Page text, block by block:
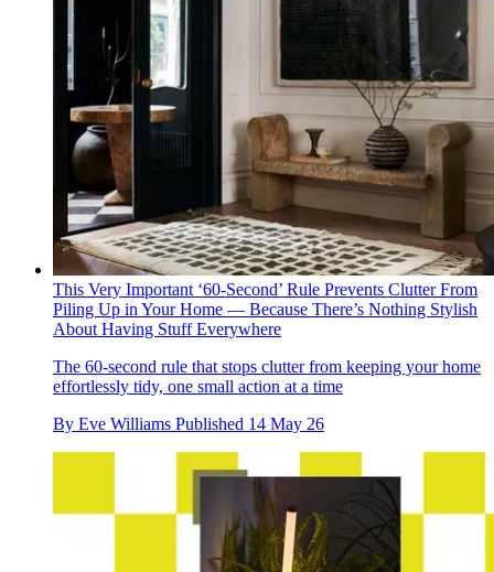
This Very Important ‘60-Second’ Rule Prevents Clutter From
Piling Up in Your Home — Because There’s Nothing Stylish
About Having Stuff Everywhere
The 60-second rule that stops clutter from keeping your home
effortlessly tidy, one small action at a time
By Eve Williams Published 14 May 26